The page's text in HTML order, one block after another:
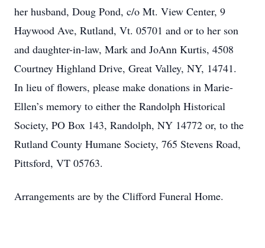
her husband, Doug Pond, c/o Mt. View Center, 9
Haywood Ave, Rutland, Vt. 05701 and or to her son
and daughter-in-law, Mark and JoAnn Kurtis, 4508
Courtney Highland Drive, Great Valley, NY, 14741.
In lieu of flowers, please make donations in Marie-
Ellen’s memory to either the Randolph Historical
Society, PO Box 143, Randolph, NY 14772 or, to the
Rutland County Humane Society, 765 Stevens Road,
Pittsford, VT 05763.
Arrangements are by the Clifford Funeral Home.